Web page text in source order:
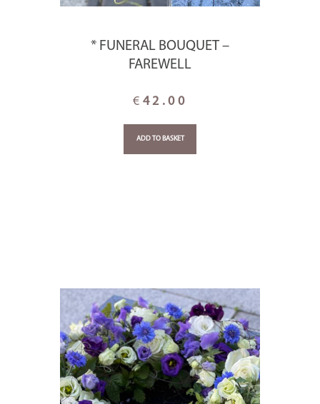
* FUNERAL BOUQUET –
FAREWELL
€ 42.00
ADD TO BASKET